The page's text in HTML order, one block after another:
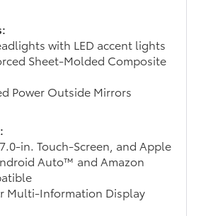
with LED accent lights
Sheet-Molded Composite
Power Outside Mirrors
in. Touch-Screen, and Apple
Auto™ and Amazon
Multi-Information Display